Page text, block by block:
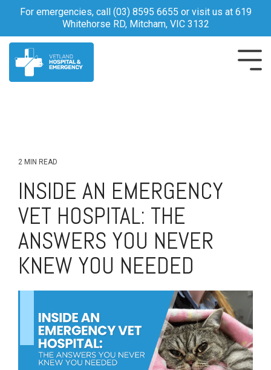
Skip
the
main
content.
For emergencies, call (03) 8595 6655 or visit us at 619
Whitehorse RD, Mitcham, VIC 3132
2 MIN READ
INSIDE AN EMERGENCY
VET HOSPITAL: THE
ANSWERS YOU NEVER
KNEW YOU NEEDED